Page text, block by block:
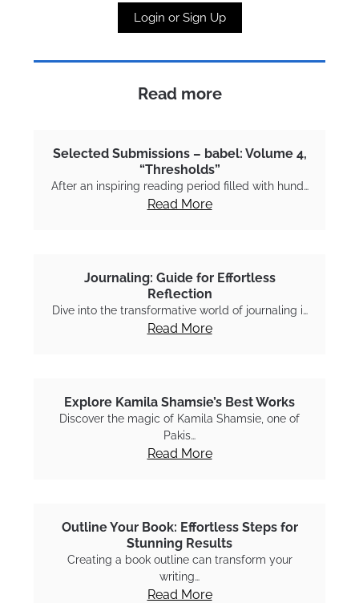
Login or Sign Up
Read more
Selected Submissions – babel: Volume 4,
“Thresholds”
After an inspiring reading period filled with hund…
Read More
Journaling: Guide for Effortless
Reflection
Dive into the transformative world of journaling i…
Read More
Explore Kamila Shamsie’s Best Works
Discover the magic of Kamila Shamsie, one of
Pakis…
Read More
Outline Your Book: Effortless Steps for
Stunning Results
Creating a book outline can transform your
writing…
Read More